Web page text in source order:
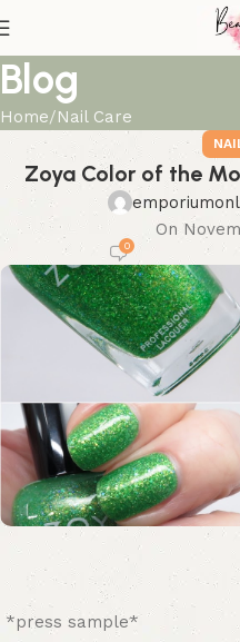
Blog
Home Nail Care
Zoya Color of the
On
0
*press sample*